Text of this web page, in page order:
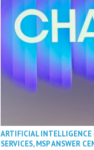
ARTIFICIAL INTELLIGENCE
SERVICES,MSP ANSWER